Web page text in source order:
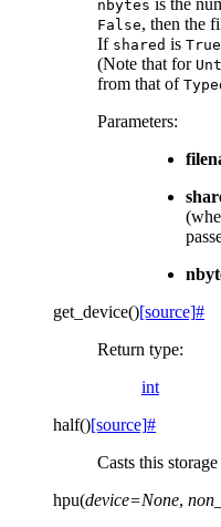
nbytes is the
False, then the
If shared is True
(Note that for
from that of
Parameters:
get_device()[source]#
Return type:
int
half()[source]#
Casts this
hpu(device=None,